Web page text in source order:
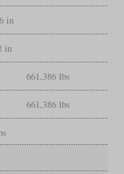
in
in
661,386 lbs
661,386 lbs